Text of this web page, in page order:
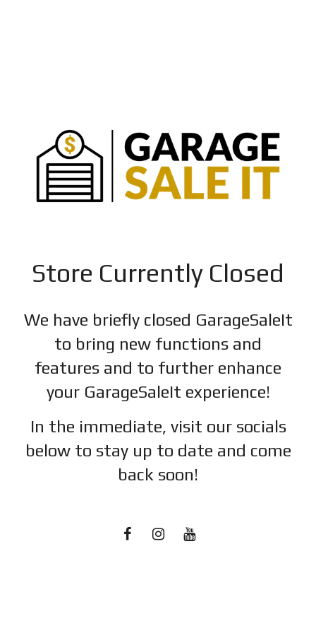
Store Currently Closed
We have briefly closed GarageSaleIt
to bring new functions and
features and to further enhance
your GarageSaleIt experience!
In the immediate, visit our socials
below to stay up to date and come
back soon!